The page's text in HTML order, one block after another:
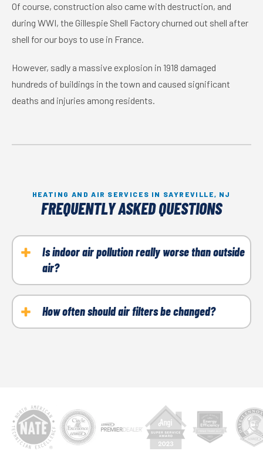
Of course, construction also came with destruction, and
during WWI, the Gillespie Shell Factory churned out shell after
shell for our boys to use in France.
However, sadly a massive explosion in 1918 damaged
hundreds of buildings in the town and caused significant
deaths and injuries among residents.
HEATING AND AIR SERVICES IN SAYREVILLE, NJ
FREQUENTLY ASKED QUESTIONS
Is indoor air pollution really worse than outside
air?
It can be. Indoor air pollution has nowhere to go;
thus, pollen, dirt, dust, VOCs, pet dander, etc., get
trapped inside and recirculate. Air filters,
How often should air filters be changed?